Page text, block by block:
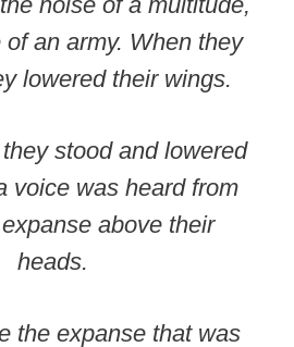
an army. When they
lowered their wings.
stood and lowered
voice was heard from
above their
heads.
the expanse that was